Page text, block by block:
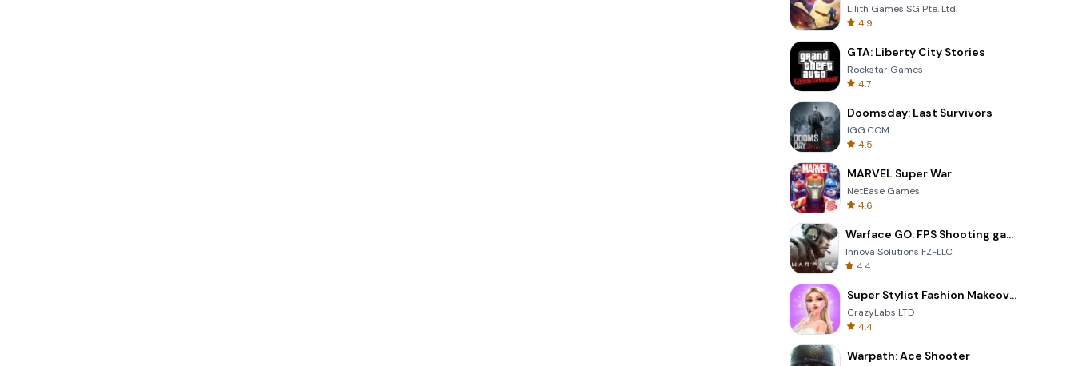
Lilith Games SG Pte. Ltd.
4.9
GTA: Liberty City Stories
Rockstar Games
4.7
Doomsday: Last Survivors
IGG.COM
4.5
MARVEL Super War
NetEase Games
4.6
Warface GO: FPS Shooting games
Innova Solutions FZ-LLC
4.4
Super Stylist Fashion Makeover
CrazyLabs LTD
4.4
Warpath: Ace Shooter